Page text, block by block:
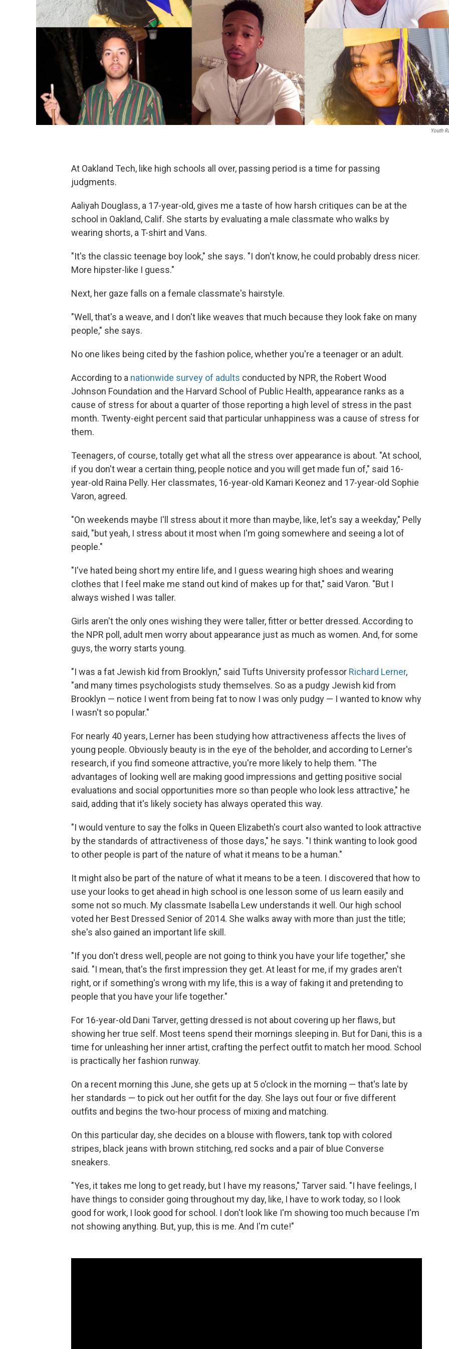
Youth
At Oakland Tech, like high schools all over, passing period is a time for passing
judgments.
Aaliyah Douglass, a 17-year-old, gives me a taste of how harsh critiques can be at the
school in Oakland, Calif. She starts by evaluating a male classmate who walks by
wearing shorts, a T-shirt and Vans.
"It's the classic teenage boy look," she says. "I don't know, he could probably dress nicer.
More hipster-like I guess."
Next, her gaze falls on a female classmate's hairstyle.
"Well, that's a weave, and I don't like weaves that much because they look fake on many
people," she says.
No one likes being cited by the fashion police, whether you're a teenager or an adult.
According to a nationwide survey of adults conducted by NPR, the Robert Wood
Johnson Foundation and the Harvard School of Public Health, appearance ranks as a
cause of stress for about a quarter of those reporting a high level of stress in the past
month. Twenty-eight percent said that particular unhappiness was a cause of stress for
them.
Teenagers, of course, totally get what all the stress over appearance is about. "At school,
if you don't wear a certain thing, people notice and you will get made fun of," said 16-
year-old Raina Pelly. Her classmates, 16-year-old Kamari Keonez and 17-year-old Sophie
Varon, agreed.
"On weekends maybe I'll stress about it more than maybe, like, let's say a weekday," Pelly
said, "but yeah, I stress about it most when I'm going somewhere and seeing a lot of
people."
"I've hated being short my entire life, and I guess wearing high shoes and wearing
clothes that I feel make me stand out kind of makes up for that," said Varon. "But I
always wished I was taller.
Girls aren't the only ones wishing they were taller, fitter or better dressed. According to
the NPR poll, adult men worry about appearance just as much as women. And, for some
guys, the worry starts young.
"I was a fat Jewish kid from Brooklyn," said Tufts University professor Richard Lerner,
"and many times psychologists study themselves. So as a pudgy Jewish kid from
Brooklyn — notice I went from being fat to now I was only pudgy — I wanted to know why
I wasn't so popular."
For nearly 40 years, Lerner has been studying how attractiveness affects the lives of
young people. Obviously beauty is in the eye of the beholder, and according to Lerner's
research, if you find someone attractive, you're more likely to help them. "The
advantages of looking well are making good impressions and getting positive social
evaluations and social opportunities more so than people who look less attractive," he
said, adding that it's likely society has always operated this way.
"I would venture to say the folks in Queen Elizabeth's court also wanted to look attractive
by the standards of attractiveness of those days," he says. "I think wanting to look good
to other people is part of the nature of what it means to be a human."
It might also be part of the nature of what it means to be a teen. I discovered that how to
use your looks to get ahead in high school is one lesson some of us learn easily and
some not so much. My classmate Isabella Lew understands it well. Our high school
voted her Best Dressed Senior of 2014. She walks away with more than just the title;
she's also gained an important life skill.
"If you don't dress well, people are not going to think you have your life together," she
said. "I mean, that's the first impression they get. At least for me, if my grades aren't
right, or if something's wrong with my life, this is a way of faking it and pretending to
people that you have your life together."
For 16-year-old Dani Tarver, getting dressed is not about covering up her flaws, but
showing her true self. Most teens spend their mornings sleeping in. But for Dani, this is a
time for unleashing her inner artist, crafting the perfect outfit to match her mood. School
is practically her fashion runway.
On a recent morning this June, she gets up at 5 o'clock in the morning — that's late by
her standards — to pick out her outfit for the day. She lays out four or five different
outfits and begins the two-hour process of mixing and matching.
On this particular day, she decides on a blouse with flowers, tank top with colored
stripes, black jeans with brown stitching, red socks and a pair of blue Converse
sneakers.
"Yes, it takes me long to get ready, but I have my reasons," Tarver said. "I have feelings, I
have things to consider going throughout my day, like, I have to work today, so I look
good for work, I look good for school. I don't look like I'm showing too much because I'm
not showing anything. But, yup, this is me. And I'm cute!"